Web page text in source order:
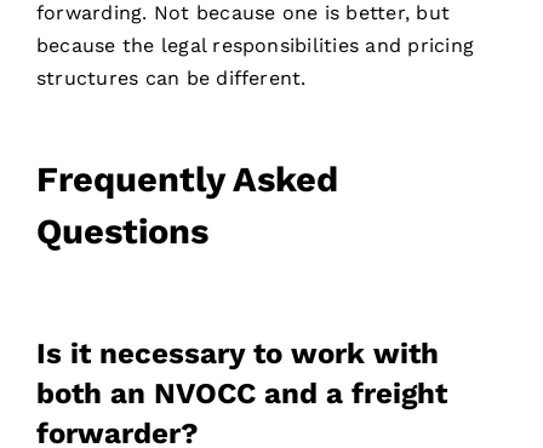
forwarding. Not because one is better, but
because the legal responsibilities and pricing
structures can be different.
Frequently Asked
Questions
Is it necessary to work with
both an NVOCC and a freight
forwarder?
Contact